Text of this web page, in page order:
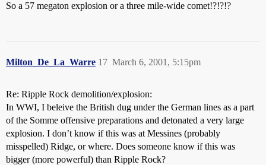
So a 57 megaton explosion or a three mile-wide comet!?!?!?
Milton_De_La_Warre March 6, 2001, 5:15pm
17
Re: Ripple Rock demolition/explosion:
In WWI, I beleive the British dug under the German lines as a part
of the Somme offensive preparations and detonated a very large
explosion. I don’t know if this was at Messines (probably
misspelled) Ridge, or where. Does someone know if this was
bigger (more powerful) than Ripple Rock?